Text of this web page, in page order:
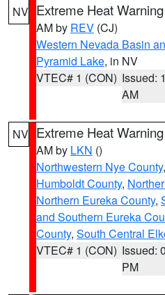
NV Extreme Heat Warning
AM by REV (CJ)
Western Nevada Basin
Pyramid Lake, in NV
VTEC# 1 (CON) Issued:
AM
NV Extreme Heat Warning
AM by LKN ()
Northwestern Nye County,
Humboldt County,
Northern Eureka County,
and Southern Eureka
County, South Central
VTEC# 1 (CON) Issued:
PM